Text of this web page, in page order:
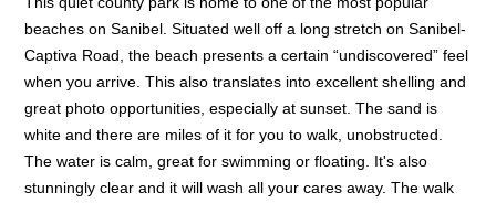
beaches on Sanibel. Situated well off a long stretch on Sanibel-
Captiva Road, the beach presents a certain “undiscovered” feel
when you arrive. This also translates into excellent shelling and
great photo opportunities, especially at sunset. The sand is
white and there are miles of it for you to walk, unobstructed.
The water is calm, great for swimming or floating. It's also
stunningly clear and it will wash all your cares away. The walk